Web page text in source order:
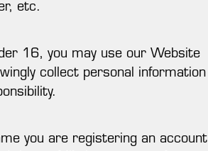
etc.
16, you may use our Website
collect personal information
you are registering an account